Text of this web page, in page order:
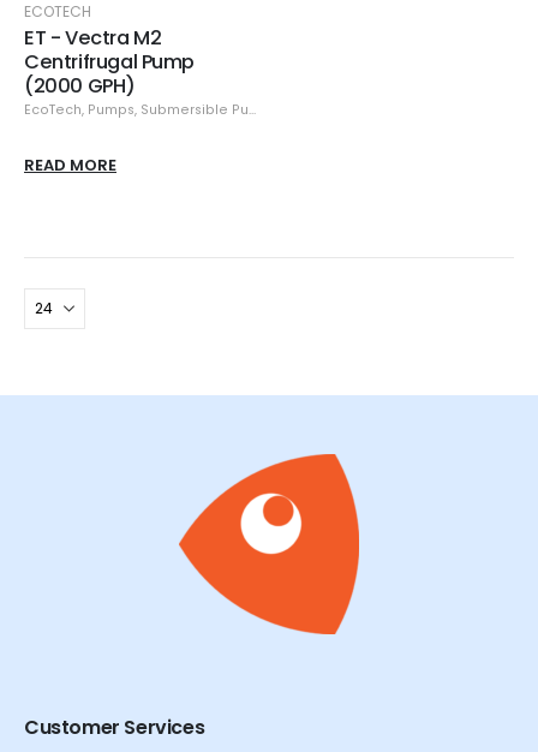
ECOTECH
ET - Vectra M2
Centrifrugal Pump
(2000 GPH)
EcoTech, Pumps, Submersible Pumps
READ MORE
Customer Services